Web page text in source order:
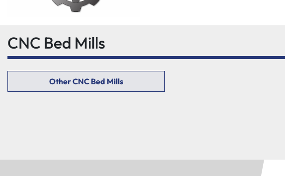
CNC Bed Mills
Other CNC Bed Mills